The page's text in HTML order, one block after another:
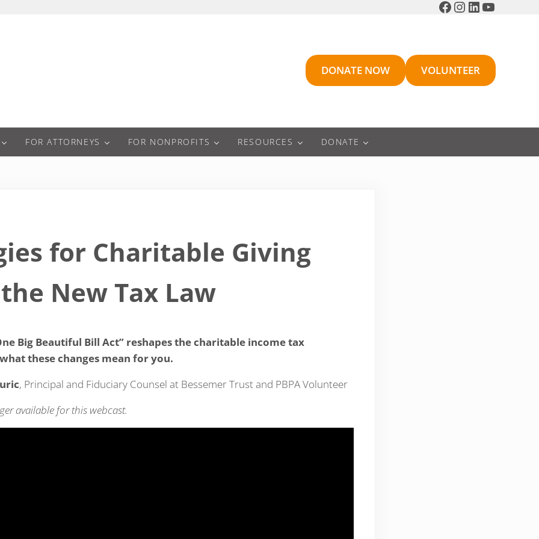
Facebook
Instagram
LinkedIn
YouTube
DONATE NOW VOLUNTEER
FOR ATTORNEYS FOR NONPROFITS RESOURCES DONATE
for Charitable Giving
New Tax Law
Big Beautiful Bill Act” reshapes the charitable income tax
these changes mean for you.
, Principal and Fiduciary Counsel at Bessemer Trust and PBPA Volunteer
available for this webcast.